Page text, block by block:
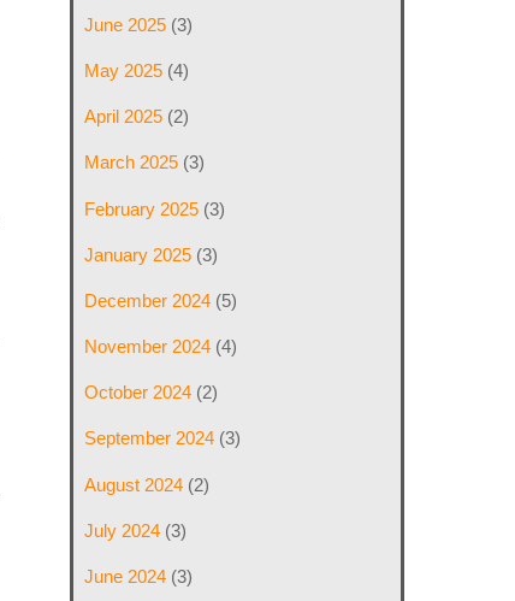
June 2025 (3)
May 2025 (4)
April 2025 (2)
March 2025 (3)
February 2025 (3)
January 2025 (3)
December 2024 (5)
November 2024 (4)
October 2024 (2)
September 2024 (3)
August 2024 (2)
July 2024 (3)
June 2024 (3)